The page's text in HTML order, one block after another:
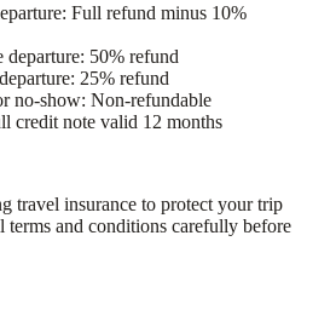
Full refund minus 10%
departure: 50% refund
25% refund
no-show: Non-refundable
credit note valid 12 months
travel insurance to protect your trip
terms and conditions carefully before